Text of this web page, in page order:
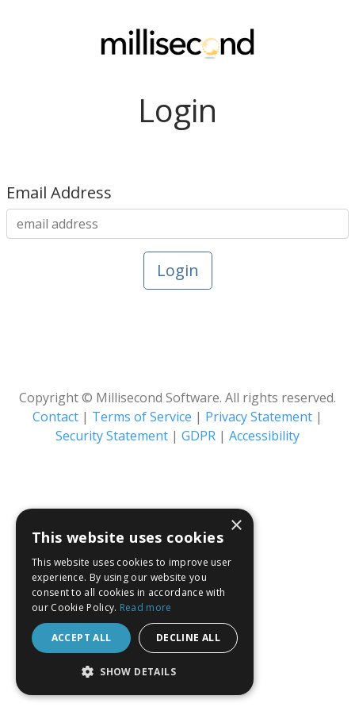
Login
Email Address
Login
Copyright © Millisecond Software. All rights reserved.
Contact | Terms of Service | Privacy Statement |
Security Statement | GDPR | Accessibility
×
This website uses cookies
This website uses cookies to improve user
experience. By using our website you
consent to all cookies in accordance with
our Cookie Policy. Read more
ACCEPT ALL DECLINE ALL
SHOW DETAILS
STRICTLY NECESSARY